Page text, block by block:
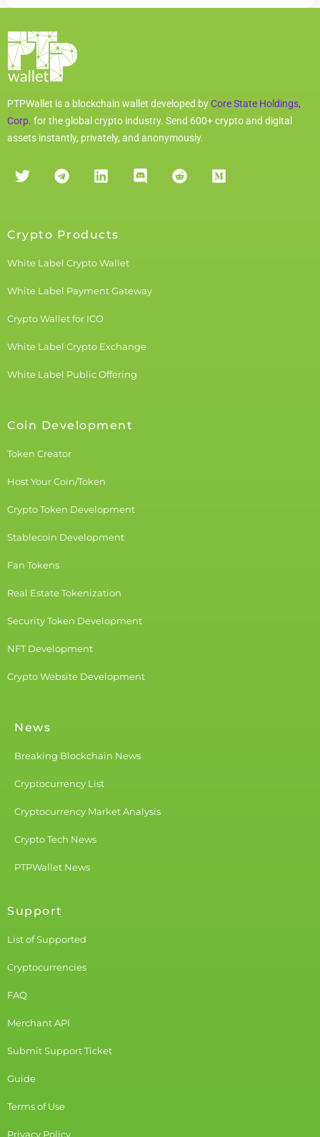
PTPWallet is a blockchain wallet developed byCore State Holdings,
Corp. for the global crypto industry. Send 600+ crypto and digital
assets instantly, privately, and anonymously.
Crypto Products
White Label Crypto Wallet
White Label Payment Gateway
Crypto Wallet for ICO
White Label Crypto Exchange
White Label Public Offering
Coin Development
Token Creator
Host Your Coin/Token
Crypto Token Development
Stablecoin Development
Fan Tokens
Real Estate Tokenization
Security Token Development
NFT Development
Crypto Website Development
News
Breaking Blockchain News
Cryptocurrency List
Cryptocurrency Market Analysis
Crypto Tech News
PTPWallet News
Support
List of Supported
Cryptocurrencies
FAQ
Merchant API
Submit Support Ticket
Guide
Terms of Use
Privacy Policy